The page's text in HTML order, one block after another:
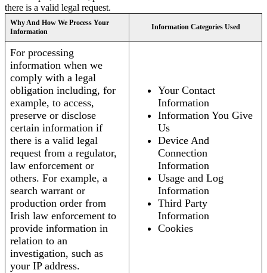
there is a valid legal request.
Why And How We Process Your
Information
Information Categories Used
For processing
information when we
comply with a legal
obligation including, for
example, to access,
preserve or disclose
certain information if
there is a valid legal
request from a regulator,
law enforcement or
others. For example, a
search warrant or
production order from
Irish law enforcement to
provide information in
relation to an
investigation, such as
your IP address.
Your Contact
Information
Information You Give
Us
Device And
Connection
Information
Usage and Log
Information
Third Party
Information
Cookies